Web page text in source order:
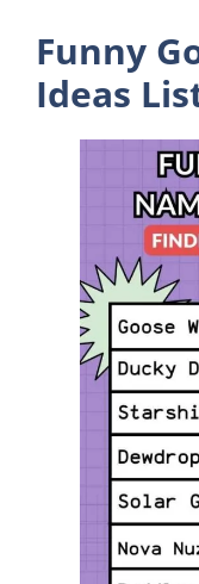
Funny
Ideas